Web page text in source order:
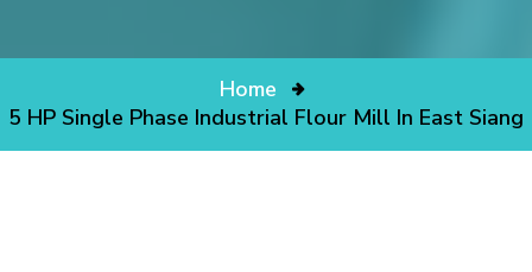
Home
5 HP Single Phase Industrial Flour Mill In East Siang